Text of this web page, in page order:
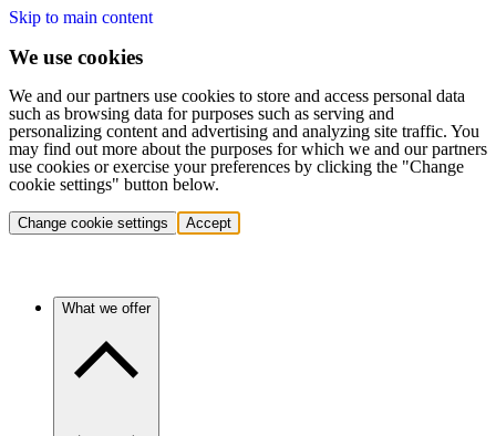
Skip to main content
We use cookies
We and our partners use cookies to store and access personal data
such as browsing data for purposes such as serving and
personalizing content and advertising and analyzing site traffic. You
may find out more about the purposes for which we and our partners
use cookies or exercise your preferences by clicking the "Change
cookie settings" button below.
Change cookie settings Accept
What we offer